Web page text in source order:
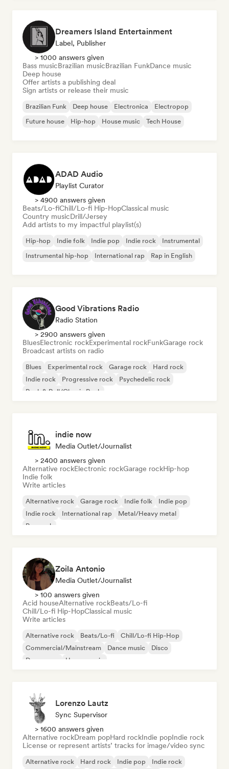
Dreamers Island Entertainment
Label, Publisher
> 1000 answers given
Bass musicBrazilian musicBrazilian FunkDance music
Deep house
Offer artists a publishing deal
Sign artists or release their music
Brazilian Funk Deep house Electronica
Electropop
Future house
Hip-hop House music Tech House
ADAD Audio
Playlist Curator
> 4900 answers given
Beats/Lo-fiChill/Lo-fi Hip-HopClassical music
Country musicDrill/Jersey
Add artists to my impactful playlist(s)
Hip-hop Indie folk Indie pop Indie rock
Instrumental
Instrumental hip-hop
International rap Rap in English
Good Vibrations Radio
Radio Station
> 2900 answers given
BluesElectronic rockExperimental rockFunkGarage rock
Broadcast artists on radio
Blues Experimental rock Garage rock
Hard rock
Indie rock
Progressive rock
Psychedelic rock
Rock & Roll/Classic Rock
indie now
Media Outlet/Journalist
> 2400 answers given
Alternative rockElectronic rockGarage rockHip-hop
Indie folk
Write articles
Alternative rock Garage rock Indie folk
Indie pop
Indie rock
International rap
Metal/Heavy metal
Pop rock
Zoila Antonio
Media Outlet/Journalist
> 100 answers given
Acid houseAlternative rockBeats/Lo-fi
Chill/Lo-fi Hip-HopClassical music
Write articles
Alternative rock Beats/Lo-fi
Chill/Lo-fi Hip-Hop
Commercial/Mainstream
Dance music
Disco
Dream pop
House music
Lorenzo Lautz
Sync Supervisor
> 1600 answers given
Alternative rockDream popHard rockIndie popIndie rock
License or represent artists’ tracks for image/video sync
Alternative rock Hard rock Indie pop Indie rock